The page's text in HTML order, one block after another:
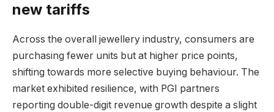
new tariffs
Across the overall jewellery industry, consumers are
purchasing fewer units but at higher price points,
shifting towards more selective buying behaviour. The
market exhibited resilience, with PGI partners
reporting double-digit revenue growth despite a slight